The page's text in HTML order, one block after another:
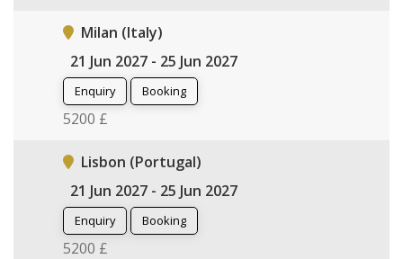
Milan (Italy)
21 Jun 2027 - 25 Jun 2027
Enquiry Booking
5200 £
Lisbon (Portugal)
21 Jun 2027 - 25 Jun 2027
Enquiry Booking
5200 £